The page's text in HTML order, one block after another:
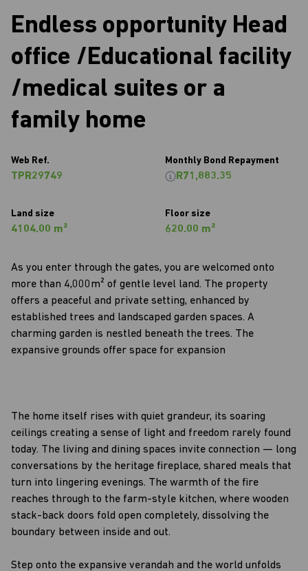
Endless opportunity Head
office /Educational facility
/medical suites or a
family home
Web Ref.
TPR29749
Land size
4104.00 m²
Floor size
620.00 m²
Monthly Bond Repayment
R71,883.35
As you enter through the gates, you are welcomed onto
more than 4,000m² of gentle level land. The property
offers a peaceful and private setting, enhanced by
established trees and landscaped garden spaces. A
charming garden is nestled beneath the trees. The
expansive grounds offer space for expansion
The home itself rises with quiet grandeur, its soaring
ceilings creating a sense of light and freedom rarely found
today. The living and dining spaces invite connection — long
conversations by the heritage fireplace, shared meals that
turn into lingering evenings. The warmth of the fire
reaches through to the farm-style kitchen, where wooden
stack-back doors fold open completely, dissolving the
boundary between inside and out.
Step onto the expansive verandah and the world unfolds